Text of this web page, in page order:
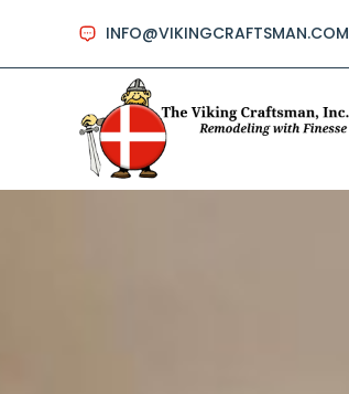
INFO@VIKINGCRAFTSMAN.COM